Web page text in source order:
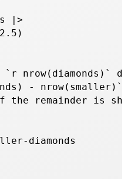
|>
`r nrow(diamonds)`
- nrow(smaller)`
remainder is
diamonds